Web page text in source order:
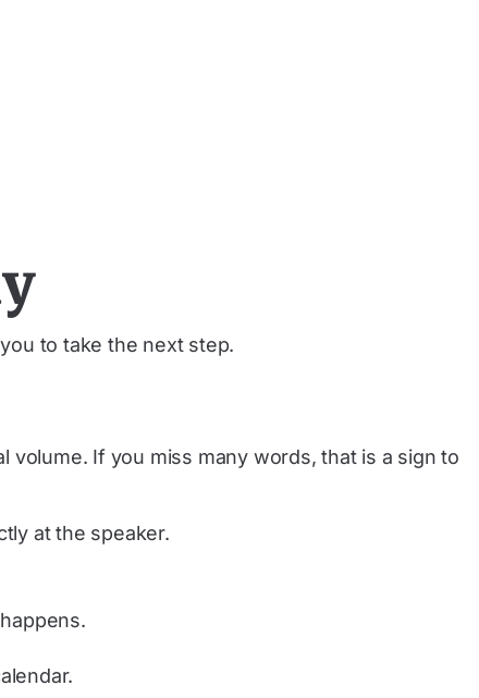
to take the next step.
volume. If you miss many words, that is a sign to
at the speaker.